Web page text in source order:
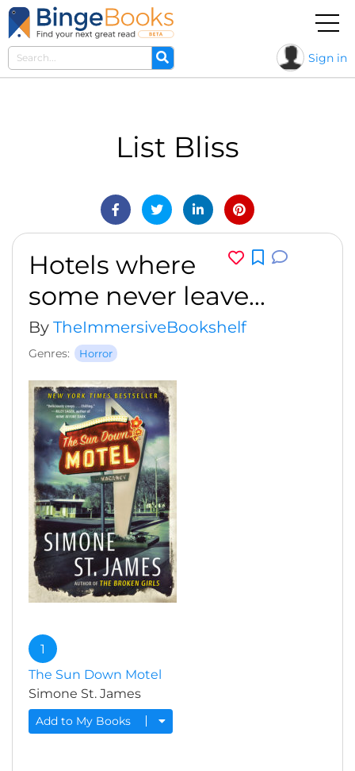
Sign in
List Bliss
Hotels where
some never leave...
By TheImmersiveBookshelf
Genres: Horror
1
The Sun Down Motel
Simone St. James
Add to My Books